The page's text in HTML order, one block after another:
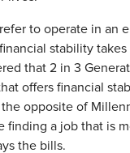
to operate in an
stability takes
that 2 in 3
offers financial
the opposite of
finding a job that is
the bills.